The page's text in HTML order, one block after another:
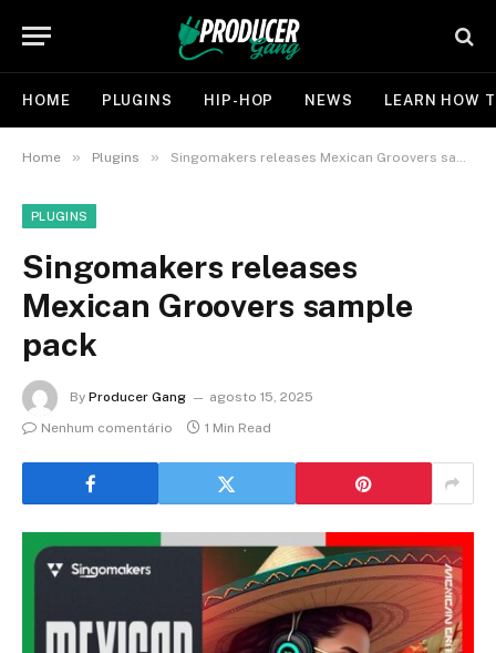
HOME PLUGINS HIP-HOP NEWS LEARN HOW
Home » Plugins » Singomakers releases Mexican Groovers sample pack
PLUGINS
Singomakers releases
Mexican Groovers sample
pack
By Producer Gang
agosto 15, 2025
Nenhum comentário
1 Min Read